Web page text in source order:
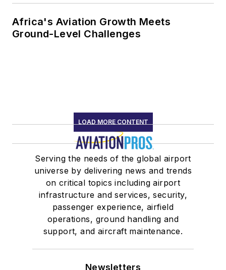
Africa's Aviation Growth Meets
Ground-Level Challenges
LOAD MORE CONTENT
Serving the needs of the global airport
universe by delivering news and trends
on critical topics including airport
infrastructure and services, security,
passenger experience, airfield
operations, ground handling and
support, and aircraft maintenance.
Newsletters